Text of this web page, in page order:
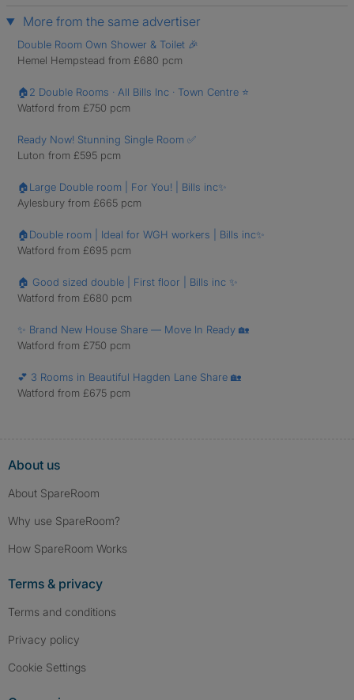
More from the same advertiser
Double Room Own Shower & Toilet 🎉
Hemel Hempstead from £680 pcm
🏠2 Double Rooms · All Bills Inc · Town Centre ⭐
Watford from £750 pcm
Ready Now! Stunning Single Room ✅
Luton from £595 pcm
🏠Large Double room | For You! | Bills inc✨
Aylesbury from £665 pcm
🏠Double room | Ideal for WGH workers | Bills inc✨
Watford from £695 pcm
🏠 Good sized double | First floor | Bills inc ✨
Watford from £680 pcm
✨ Brand New House Share — Move In Ready 🏡
Watford from £750 pcm
💕 3 Rooms in Beautiful Hagden Lane Share 🏡
Watford from £675 pcm
About us
About SpareRoom
Why use SpareRoom?
How SpareRoom Works
Terms & privacy
Terms and conditions
Privacy policy
Cookie Settings